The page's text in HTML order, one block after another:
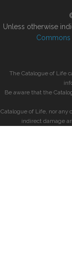
Unless otherwise
Commons
The Catalogue of Life
Be aware that the
Catalogue of Life, nor any
indirect damage